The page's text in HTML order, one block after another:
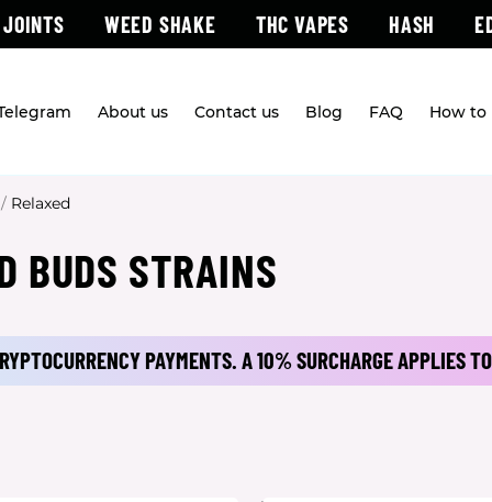
WEED SHAKE THC VAPES HASH
About us Contact us Blog FAQ How to
/ Relaxed
BUDS STRAINS
PAYMENTS. A 10% SURCHARGE APPLIES